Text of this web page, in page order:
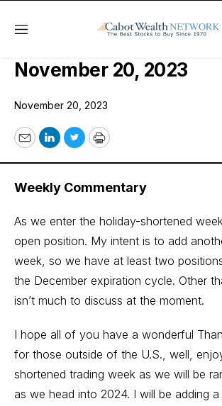
Menu
COI Quant Trader Issue:
November 20, 2023
November 20, 2023
EmailLinkedIn
TwitterPrint
Weekly Commentary
As we enter the holiday-shortened
open position. My intent is to add
week, so we have at least two
the December expiration cycle. Other
isn’t much to discuss at the moment.
I hope all of you have a wonderful
for those outside of the U.S., well,
shortened trading week as we will be
as we head into 2024. I will be adding